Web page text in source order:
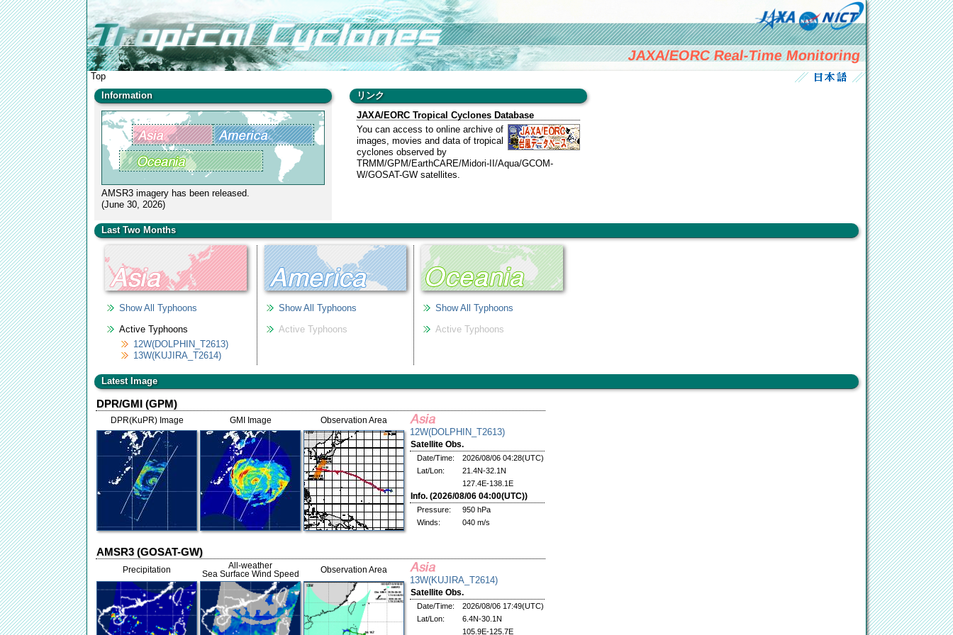
JAXA/EORC Real-Time Monitoring
Top
Information
AMSR3 imagery has been released.
(June 30, 2026)
We replaced AMSR2 water vapor images over tropical
cyclones with AMSR2 all-weather sea surface wind
(June 04, 2015)
リンク
JAXA/EORC Tropical Cyclones Database
You can access to online archive of
images, movies and data of tropical
cyclones observed by
TRMM/GPM/EarthCARE/Midori-II/Aqua/GCOM-
W/GOSAT-GW satellites.
Last Two Months
Show All Typhoons
Active Typhoons
12W(DOLPHIN_T2613)
13W(KUJIRA_T2614)
Show All Typhoons
Active Typhoons
Show All Typhoons
Active Typhoons
Latest Image
DPR/GMI (GPM)
DPR(KuPR) Image GMI Image Observation Area
12W(DOLPHIN_T2613)
Satellite Obs.
Date/Time:
2026/08/06 04:28(UTC)
Lat/Lon:
21.4N-32.1N
127.4E-138.1E
Info. (2026/08/06 04:00(UTC))
Pressure:
950 hPa
Winds:
040 m/s
AMSR3 (GOSAT-GW)
Precipitation
All-weather
Sea Surface Wind Speed
Observation Area
13W(KUJIRA_T2614)
Satellite Obs.
Date/Time:
2026/08/06 17:49(UTC)
Lat/Lon:
6.4N-30.1N
105.9E-125.7E